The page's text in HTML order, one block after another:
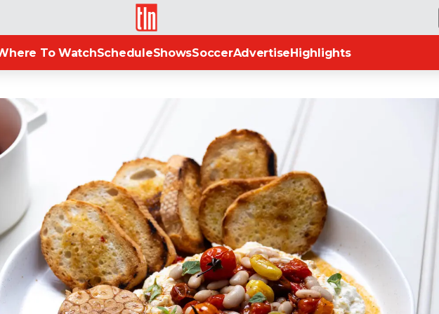
TLN
To WatchScheduleShowsSoccerAdvertiseHighlights